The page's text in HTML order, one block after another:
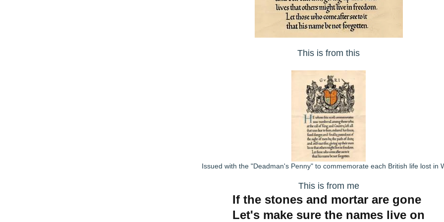
This is from this
Issued with the "Deadman's Penny" to commemorate each British life lost in
This is from me
If the stones and mortar are gone
Let's make sure the names live on